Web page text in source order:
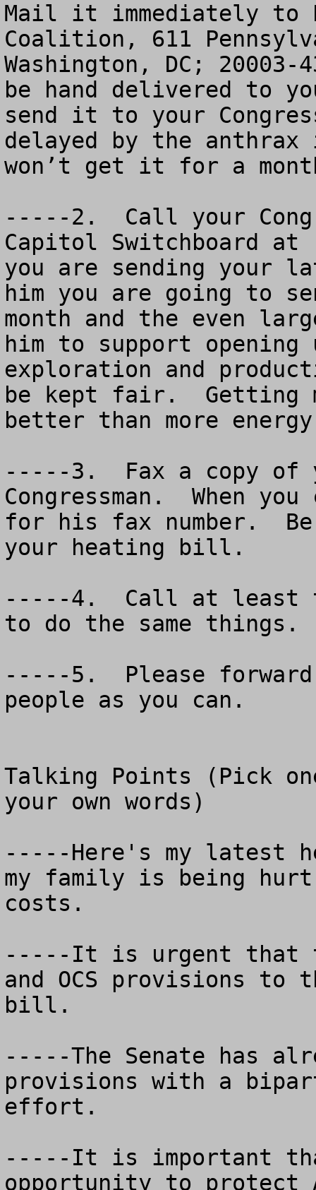
Mail it immediately to
Coalition, 611
Washington, DC;
be hand delivered to
send it to your
delayed by the anthrax
won’t get it for a
-----2.  Call your
Capitol Switchboard
you are sending
him you are going to
month and the even
him to support opening
exploration and
be kept fair.  Getting
better than more
-----3.  Fax a copy of
Congressman.  When
for his fax number.
your heating bill.
-----4.  Call at least
to do the same things.
-----5.  Please forward
people as you can.
Talking Points (Pick
your own words)
-----Here's my latest
my family is being
costs.
-----It is urgent that
and OCS provisions to
bill.
-----The Senate has
provisions with a
effort.
-----It is important
opportunity to protect